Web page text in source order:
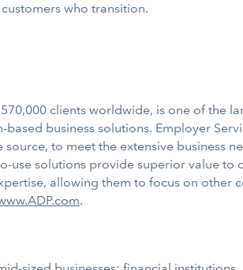
who transition.
clients worldwide, is one of the
business solutions. Employer
to meet the extensive business
use solutions provide superior value to
allowing them to focus on other
.